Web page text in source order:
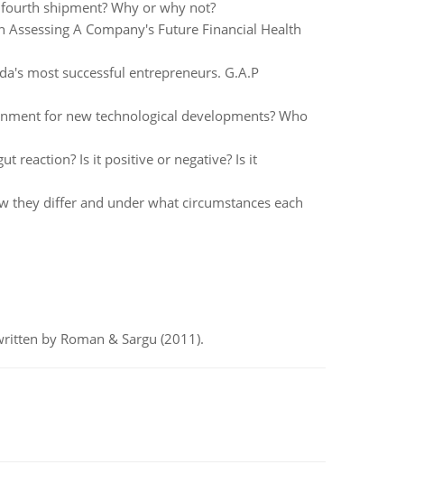
shipment? Why or why not?
A Company's Future Financial Health
most successful entrepreneurs. G.A.P
for new technological developments? Who
reaction? Is it positive or negative? Is it
they differ and under what circumstances each
by Roman & Sargu (2011).